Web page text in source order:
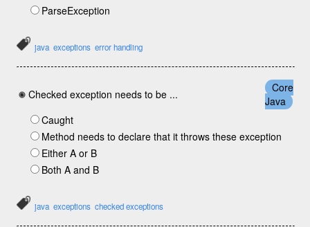
ParseException
java exceptions error handling
Checked exception needs to be ...
Core
Java
Caught
Method needs to declare that it throws these exception
Either A or B
Both A and B
java exceptions checked exceptions